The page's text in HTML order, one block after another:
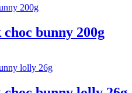
bunny 200g